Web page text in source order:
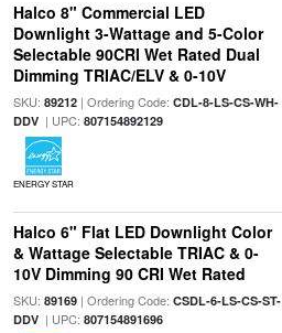
Halco 8" Commercial LED
Downlight 3-Wattage and 5-Color
Selectable 90CRI Wet Rated Dual
Dimming TRIAC/ELV & 0-10V
SKU: 89212| Ordering Code: CDL-8-LS-CS-WH-
DDV| UPC: 807154892129
ENERGY STAR
Halco 6" Flat LED Downlight Color
& Wattage Selectable TRIAC & 0-
10V Dimming 90 CRI Wet Rated
SKU: 89169| Ordering Code: CSDL-6-LS-CS-ST-
DDV| UPC: 807154891696